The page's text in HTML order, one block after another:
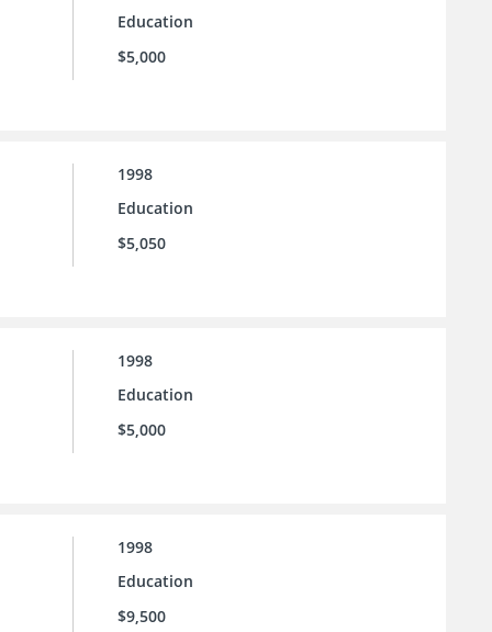
Education
$5,000
1998
Education
$5,050
1998
Education
$5,000
1998
Education
$9,500